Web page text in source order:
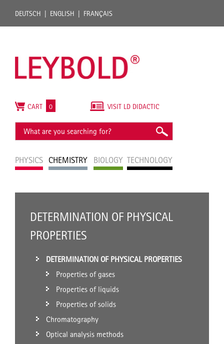
DEUTSCH ENGLISH FRANÇAIS
PHYSICS CHEMISTRY BIOLOGY TECHNOLOGY
VISIT LD DIDACTIC
CART 0
DETERMINATION OF PHYSICAL
PROPERTIES
DETERMINATION OF PHYSICAL PROPERTIES
Properties of gases
Properties of liquids
Properties of solids
Chromatography
Optical analysis methods